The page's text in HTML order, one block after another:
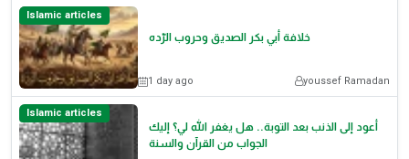
Islamic articles
خلافة أبي بكر الصديق وحروب الرّده
1 day ago youssef Ramadan
Islamic articles
أعود إلى الذنب بعد التوبة.. هل يغفر الله لي؟ إليك
الجواب من القرآن والسنة